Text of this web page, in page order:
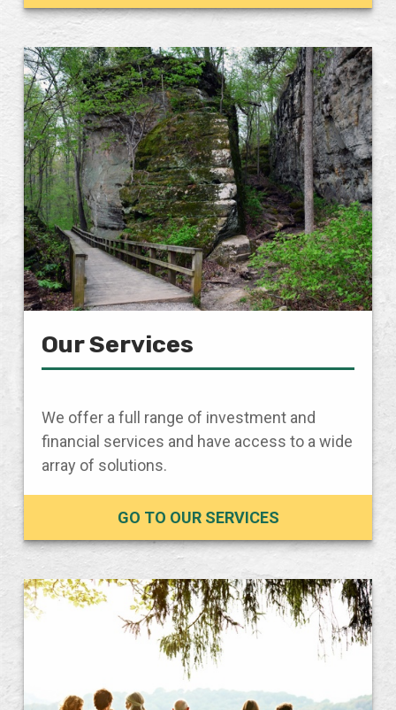
Our Services
We offer a full range of investment and
financial services and have access to a wide
array of solutions.
GO TO OUR SERVICES